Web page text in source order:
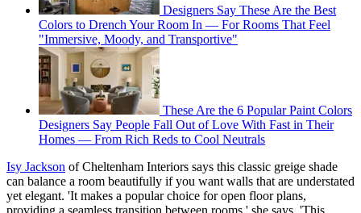
Designers Say These Are the Best
Colors to Drench Your Room In — For Rooms That Feel
"Immersive, Moody, and Transportive"
These Are the 6 Popular Paint Colors
Designers Say People Fall Out of Love With Fast in Their
Homes — From Rich Reds to Cool Neutrals
Isy Jackson of Cheltenham Interiors says this classic greige shade
can balance a room beautifully if you want walls that are understated
yet elegant. 'It makes a popular choice for open floor plans,
providing a seamless transition between rooms,' she says. 'This